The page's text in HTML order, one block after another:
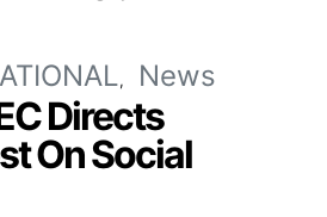
News
Directs
On Social